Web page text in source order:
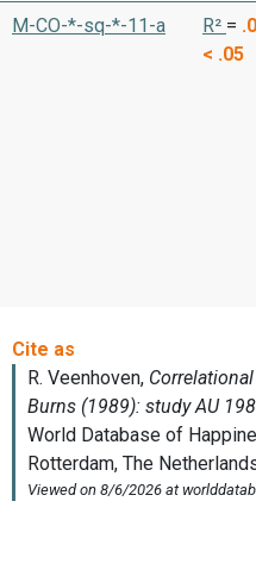
M-CO-*-sq-*-11-a
R² =
< .05